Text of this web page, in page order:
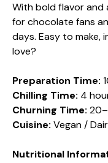
With bold flavor and
for chocolate fans
days. Easy to make,
love?
Preparation Time:
Chilling Time: 4
Churning Time:
Cuisine: Vegan /
Nutritional